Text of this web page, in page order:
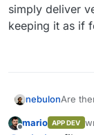
simply deliver
keeping it as if
nebulonAre
also
For the
Offline
mario APP DEV